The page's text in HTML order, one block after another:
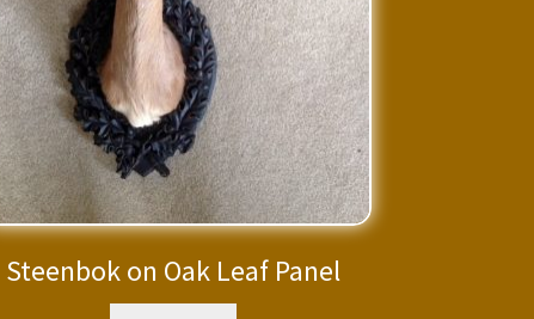
Steenbok on Oak Leaf Panel